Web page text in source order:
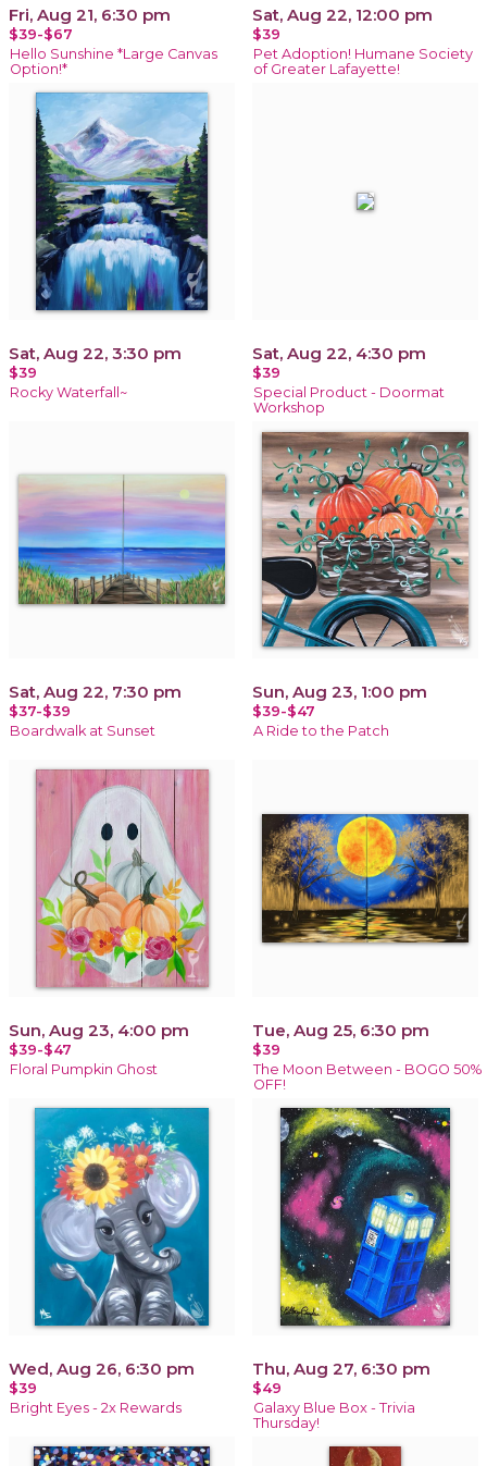
Fri, Aug 21, 6:30 pm
$39-$67
Hello Sunshine *Large Canvas
Option!*
Sat, Aug 22, 12:00 pm
$39
Pet Adoption! Humane Society
of Greater Lafayette!
Sat, Aug 22, 3:30 pm
$39
Rocky Waterfall~
Sat, Aug 22, 4:30 pm
$39
Special Product - Doormat
Workshop
Sat, Aug 22, 7:30 pm
$37-$39
Boardwalk at Sunset
Sun, Aug 23, 1:00 pm
$39-$47
A Ride to the Patch
Sun, Aug 23, 4:00 pm
$39-$47
Floral Pumpkin Ghost
Tue, Aug 25, 6:30 pm
$39
The Moon Between - BOGO 50%
OFF!
Wed, Aug 26, 6:30 pm
$39
Bright Eyes - 2x Rewards
Thu, Aug 27, 6:30 pm
$49
Galaxy Blue Box - Trivia
Thursday!